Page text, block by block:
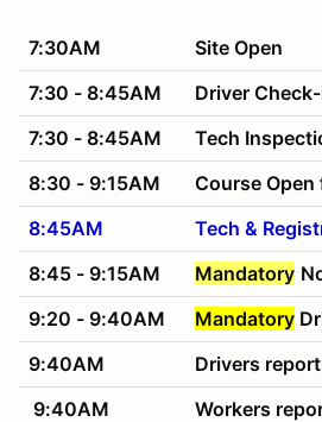
7:30AM
Site Open
7:30 - 8:45AM
Driver
7:30 - 8:45AM
Tech
8:30 - 9:15AM
Course Open
8:45AM
Tech &
8:45 - 9:15AM
Mandatory
9:20 - 9:40AM
Mandatory
9:40AM
Drivers
9:40AM
Workers